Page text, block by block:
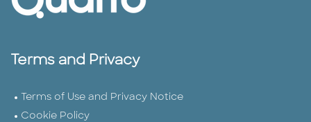
Terms and Privacy
Terms of Use and Privacy Notice
Cookie Policy